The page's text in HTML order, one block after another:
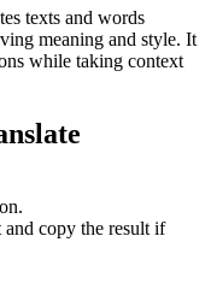
texts and words
meaning and style. It
while taking context
and copy the result if